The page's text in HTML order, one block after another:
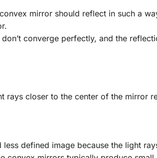
mirror should reflect in such a
converge perfectly, and the
rays closer to the center of the mirror
defined image because the light